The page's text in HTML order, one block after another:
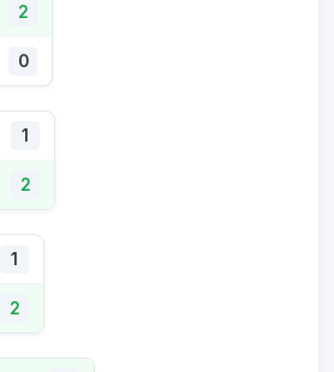
2
0
1
2
1
2